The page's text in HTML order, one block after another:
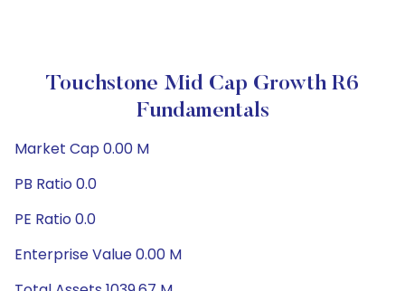
Touchstone Mid Cap Growth R6
Fundamentals
Market Cap 0.00 M
PB Ratio 0.0
PE Ratio 0.0
Enterprise Value 0.00 M